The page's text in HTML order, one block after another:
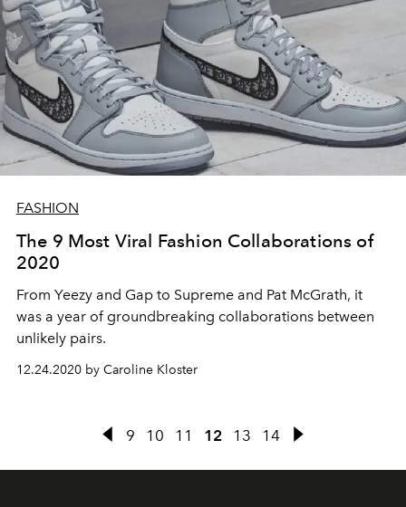
FASHION
The 9 Most Viral Fashion Collaborations of
2020
From Yeezy and Gap to Supreme and Pat McGrath, it
was a year of groundbreaking collaborations between
unlikely pairs.
12.24.2020 by Caroline Kloster
9 10 11 12 13 14